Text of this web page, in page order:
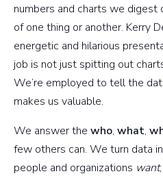
numbers and charts we digest
of one thing or another. Kerry
energetic and hilarious
job is not just spitting out
We’re employed to tell the
makes us valuable.
We answer the who, what,
few others can. We turn data
people and organizations want